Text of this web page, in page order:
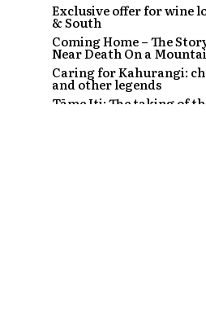
Exclusive offer for wine
& South
Coming Home – The
Near Death On a
Caring for Kahurangi:
and other legends
Tāme Iti: The taking of